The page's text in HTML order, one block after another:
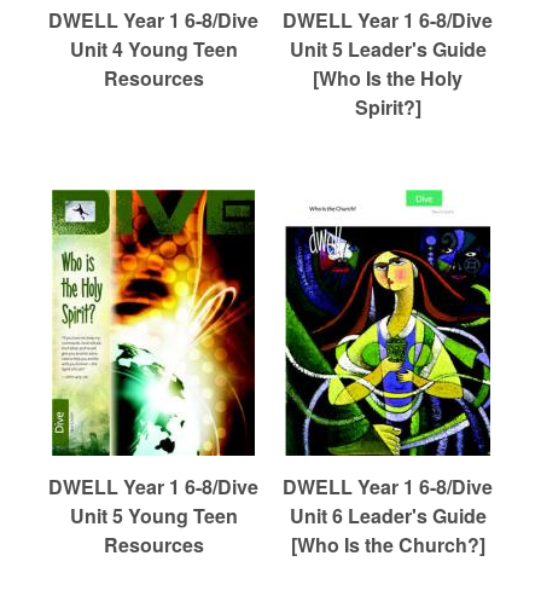
DWELL Year 1 6-8/Dive
Unit 4 Young Teen
Resources
DWELL Year 1 6-8/Dive
Unit 5 Leader's Guide
[Who Is the Holy
Spirit?]
DWELL Year 1 6-8/Dive
Unit 5 Young Teen
Resources
DWELL Year 1 6-8/Dive
Unit 6 Leader's Guide
[Who Is the Church?]